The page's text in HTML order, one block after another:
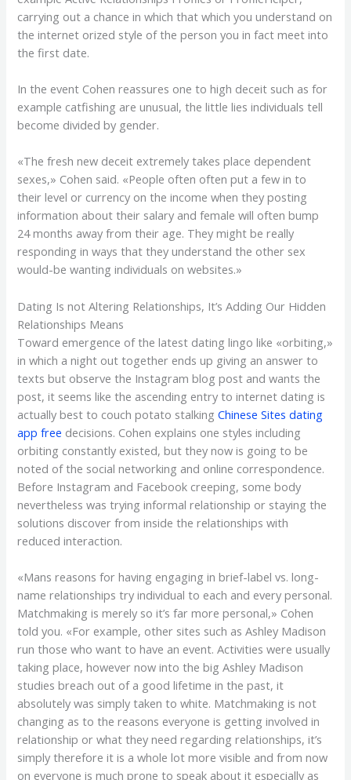
carrying out a chance in which that which you understand on
the internet orized style of the person you in fact meet into
the first date.
In the event Cohen reassures one to high deceit such as for
example catfishing are unusual, the little lies individuals tell
become divided by gender.
«The fresh new deceit extremely takes place dependent
sexes,» Cohen said. «People often often put a few in to
their level or currency on the income when they posting
information about their salary and female will often bump
24 months away from their age. They might be really
responding in ways that they understand the other sex
would-be wanting individuals on websites.»
Dating Is not Altering Relationships, It’s Adding Our Hidden
Relationships Means
Toward emergence of the latest dating lingo like «orbiting,»
in which a night out together ends up giving an answer to
texts but observe the Instagram blog post and wants the
post, it seems like the ascending entry to internet dating is
actually best to couch potato stalkingChinese Sites dating
app free decisions. Cohen explains one styles including
orbiting constantly existed, but they now is going to be
noted of the social networking and online correspondence.
Before Instagram and Facebook creeping, some body
nevertheless was trying informal relationship or staying the
solutions discover from inside the relationships with
reduced interaction.
«Mans reasons for having engaging in brief-label vs. long-
name relationships try individual to each and every personal.
Matchmaking is merely so it’s far more personal,» Cohen
told you. «For example, other sites such as Ashley Madison
run those who want to have an event. Activities were usually
taking place, however now into the big Ashley Madison
studies breach out of a good lifetime in the past, it
absolutely was simply taken to white. Matchmaking is not
changing as to the reasons everyone is getting involved in
relationship or what they need regarding relationships, it’s
simply therefore it is a whole lot more visible and from now
on everyone is much prone to speak about it especially as